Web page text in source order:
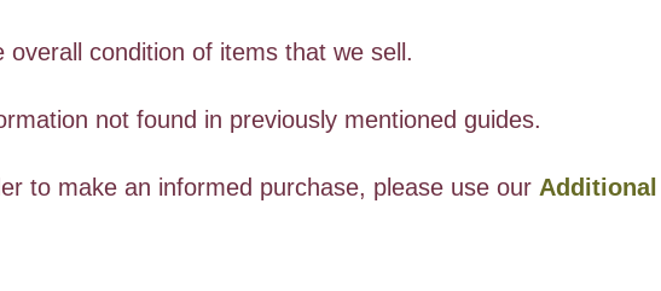
condition of items that we sell.
not found in previously mentioned guides.
to make an informed purchase, please use our Additional